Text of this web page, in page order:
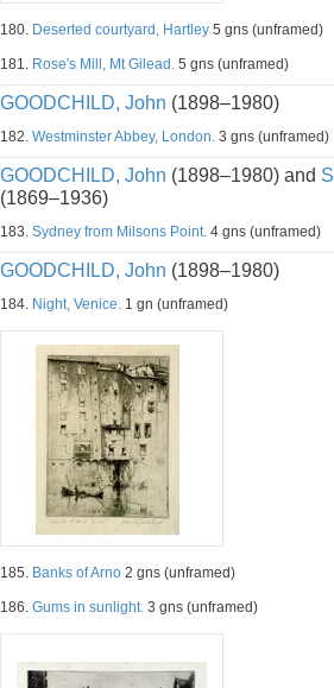
180. Deserted courtyard, Hartley 5 gns (unframed)
181. Rose's Mill, Mt Gilead. 5 gns (unframed)
GOODCHILD, John (1898–1980)
182. Westminster Abbey, London. 3 gns (unframed)
GOODCHILD, John (1898–1980) and
(1869–1936)
183. Sydney from Milsons Point. 4 gns (unframed)
GOODCHILD, John (1898–1980)
184. Night, Venice. 1 gn (unframed)
185. Banks of Arno 2 gns (unframed)
186. Gums in sunlight. 3 gns (unframed)